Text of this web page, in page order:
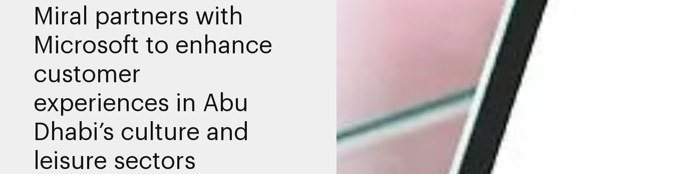
Miral partners with
Microsoft to enhance
customer
experiences in Abu
Dhabi’s culture and
leisure sectors